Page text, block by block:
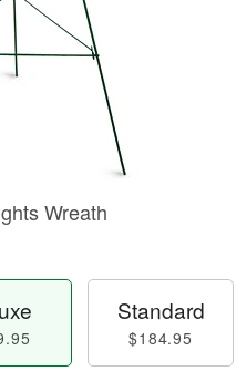
Wreath
Standard
$184.95